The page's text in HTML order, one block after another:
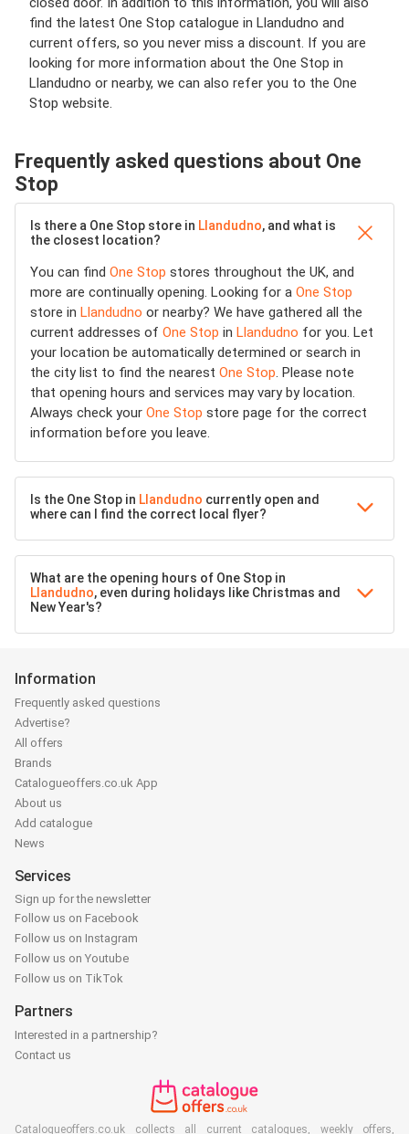
find the latest One Stop catalogue in Llandudno and
current offers, so you never miss a discount. If you are
looking for more information about the One Stop in
Llandudno or nearby, we can also refer you to the One
Stop website.
Frequently asked questions about One
Stop
Is there a One Stop store in Llandudno, and what is
the closest location?
You can find One Stop stores throughout the UK, and
more are continually opening. Looking for a One Stop
store in Llandudno or nearby? We have gathered all the
current addresses of One Stop in Llandudno for you. Let
your location be automatically determined or search in
the city list to find the nearest One Stop. Please note
that opening hours and services may vary by location.
Always check your One Stop store page for the correct
information before you leave.
Is the One Stop in Llandudno currently open and
where can I find the correct local flyer?
What are the opening hours of One Stop in
Llandudno, even during holidays like Christmas and
New Year's?
Information
Frequently asked questions
Advertise?
All offers
Brands
Catalogueoffers.co.uk App
About us
Add catalogue
News
Services
Sign up for the newsletter
Follow us on Facebook
Follow us on Instagram
Follow us on Youtube
Follow us on TikTok
Partners
Interested in a partnership?
Contact us
Catalogueoffers.co.uk collects all current catalogues, weekly offers,